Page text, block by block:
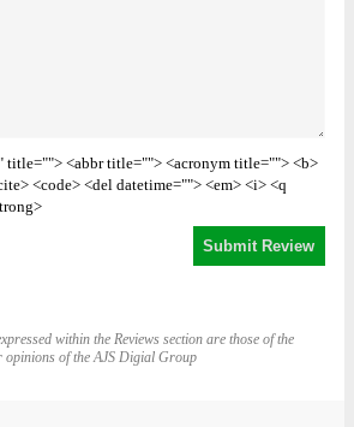
title=""> <abbr title=""> <acronym title=""> <b>
<code> <del datetime=""> <em> <i> <q
within the Reviews section are those of the
opinions of the AJS Digial Group